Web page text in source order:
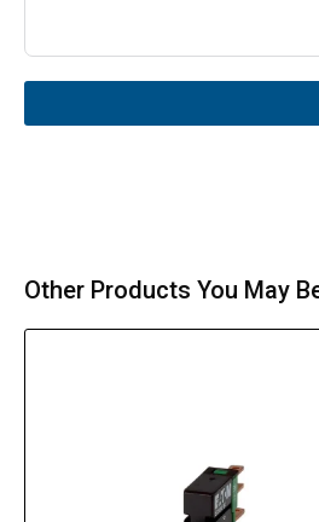
Other Products You May